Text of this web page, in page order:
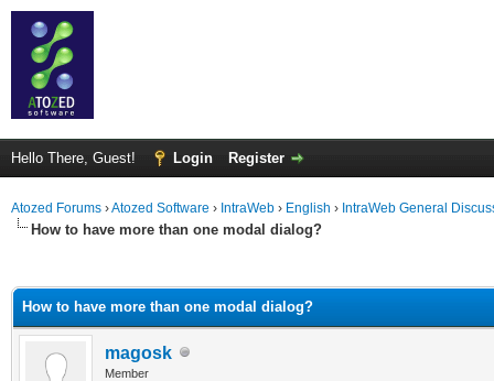
Hello There, Guest! Login Register
Atozed Forums ›Atozed Software › IntraWeb › English › IntraWeb General
How to have more than one modal dialog?
How to have more than one modal dialog?
magosk
Member